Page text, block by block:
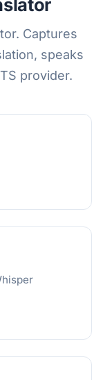
Captures
speaks
provider.